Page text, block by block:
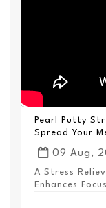
Pearl Putty
Spread Your
09 Aug,
A Stress
Enhances